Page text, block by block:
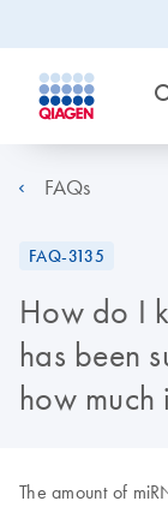
FAQs
FAQ-3135
How do I
has been
how much
The amount of